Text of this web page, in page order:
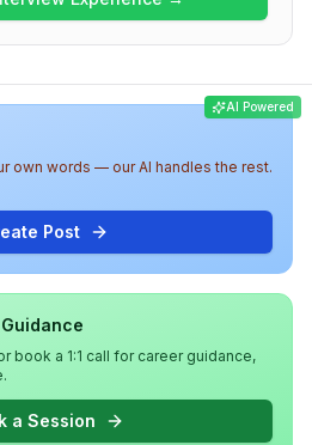
questions on variable
injection, and practical
knowledge and
AI Powered
own words — our AI handles the rest.
Post
book a 1:1 call for career guidance,
a Session